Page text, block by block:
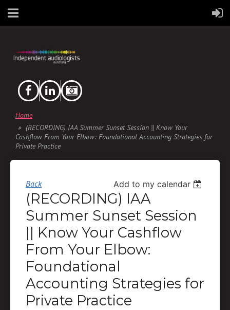
Home
(RECORDING) IAA Summer Sunset Session || Know Your
Cashflow From Your Elbow: Foundational Accounting Strategies for
Private Practice
Back Add to my calendar
(RECORDING) IAA
Summer Sunset Session
|| Know Your Cashflow
From Your Elbow:
Foundational
Accounting Strategies for
Private Practice